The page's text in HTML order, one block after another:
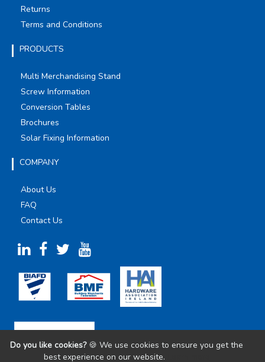
Returns
Terms and Conditions
PRODUCTS
Multi Merchandising Stand
Screw Information
Conversion Tables
Brochures
Solar Fixing Information
COMPANY
About Us
FAQ
Contact Us
Do you like cookies?🍪 We use cookies to ensure you get the
best experience on our website.